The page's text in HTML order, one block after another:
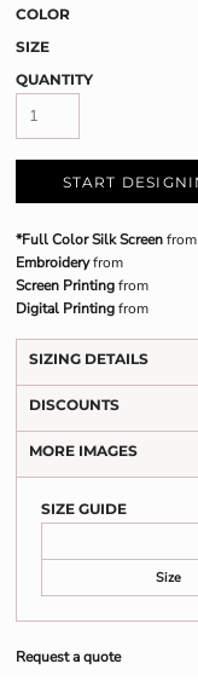
COLOR
SIZE
QUANTITY
START
*Full Color Silk Screenfrom
Embroideryfrom
Screen Printingfrom
Digital Printingfrom
SIZING DETAILS
DISCOUNTS
MORE IMAGES
SIZE GUIDE
Size
Request a quote